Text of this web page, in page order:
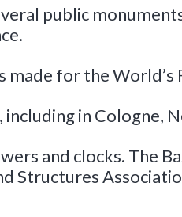
public
for the World’s
in Cologne,
and clocks. The
Structures